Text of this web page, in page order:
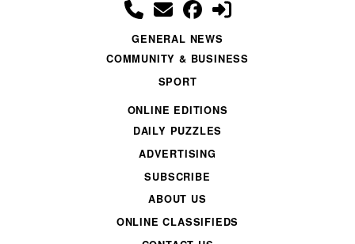
GENERAL NEWS
COMMUNITY & BUSINESS
SPORT
ONLINE EDITIONS
DAILY PUZZLES
ADVERTISING
SUBSCRIBE
ABOUT US
ONLINE CLASSIFIEDS